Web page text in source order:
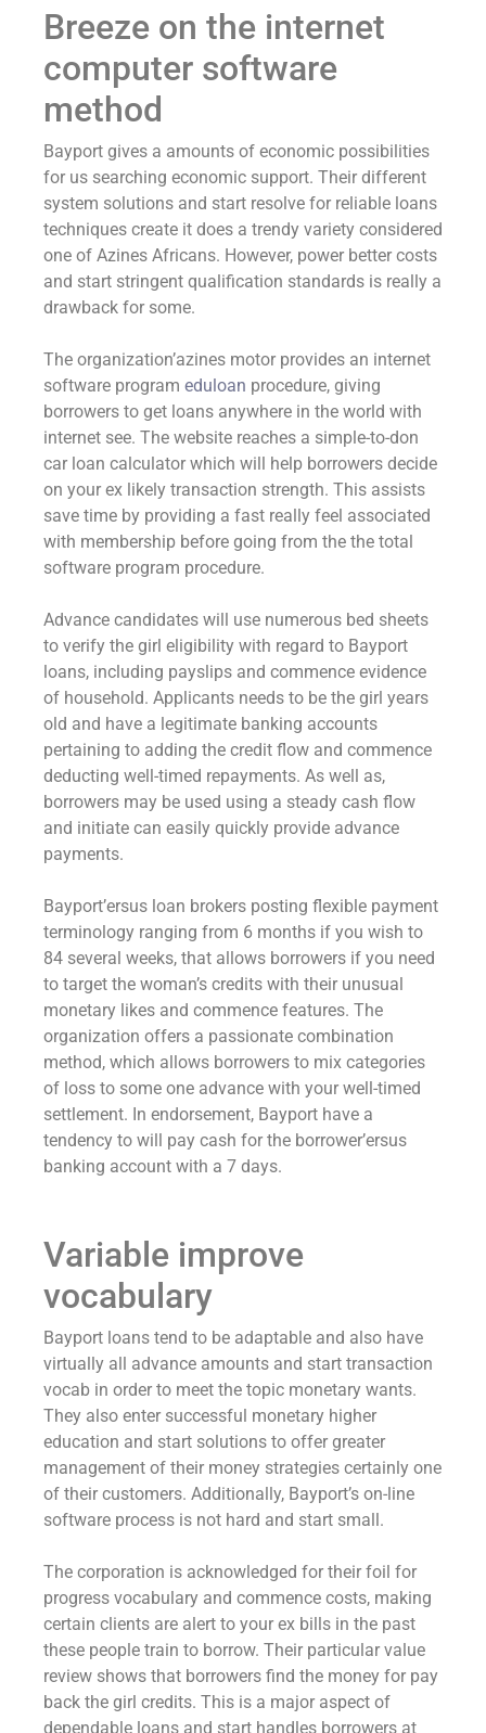
Breeze on the internet
computer software
method
Bayport gives a amounts of economic possibilities
for us searching economic support. Their different
system solutions and start resolve for reliable loans
techniques create it does a trendy variety considered
one of Azines Africans. However, power better costs
and start stringent qualification standards is really a
drawback for some.
The organization’azines motor provides an internet
software program eduloan procedure, giving
borrowers to get loans anywhere in the world with
internet see. The website reaches a simple-to-don
car loan calculator which will help borrowers decide
on your ex likely transaction strength. This assists
save time by providing a fast really feel associated
with membership before going from the the total
software program procedure.
Advance candidates will use numerous bed sheets
to verify the girl eligibility with regard to Bayport
loans, including payslips and commence evidence
of household. Applicants needs to be the girl years
old and have a legitimate banking accounts
pertaining to adding the credit flow and commence
deducting well-timed repayments. As well as,
borrowers may be used using a steady cash flow
and initiate can easily quickly provide advance
payments.
Bayport’ersus loan brokers posting flexible payment
terminology ranging from 6 months if you wish to
84 several weeks, that allows borrowers if you need
to target the woman’s credits with their unusual
monetary likes and commence features. The
organization offers a passionate combination
method, which allows borrowers to mix categories
of loss to some one advance with your well-timed
settlement. In endorsement, Bayport have a
tendency to will pay cash for the borrower’ersus
banking account with a 7 days.
Variable improve
vocabulary
Bayport loans tend to be adaptable and also have
virtually all advance amounts and start transaction
vocab in order to meet the topic monetary wants.
They also enter successful monetary higher
education and start solutions to offer greater
management of their money strategies certainly one
of their customers. Additionally, Bayport’s on-line
software process is not hard and start small.
The corporation is acknowledged for their foil for
progress vocabulary and commence costs, making
certain clients are alert to your ex bills in the past
these people train to borrow. Their particular value
review shows that borrowers find the money for pay
back the girl credits. This is a major aspect of
dependable loans and start handles borrowers at